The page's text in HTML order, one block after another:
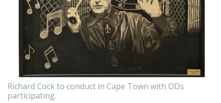
Richard Cock to conduct in Cape Town with ODs
participating.